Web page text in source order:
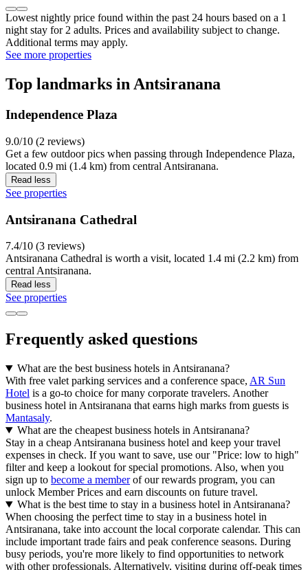
Lowest nightly price found within the past 24 hours based on a 1
night stay for 2 adults. Prices and availability subject to change.
Additional terms may apply.
See more properties
Top landmarks in Antsiranana
Independence Plaza
9.0/10 (2 reviews)
Get a few outdoor pics when passing through Independence Plaza,
located 0.9 mi (1.4 km) from central Antsiranana.
Read less
See properties
Antsiranana Cathedral
7.4/10 (3 reviews)
Antsiranana Cathedral is worth a visit, located 1.4 mi (2.2 km) from
central Antsiranana.
Read less
See properties
Frequently asked questions
What are the best business hotels in Antsiranana?
With free valet parking services and a conference space, AR Sun
Hotel is a go-to choice for many corporate travelers. Another
business hotel in Antsiranana that earns high marks from guests is
Mantasaly.
What are the cheapest business hotels in Antsiranana?
Stay in a cheap Antsiranana business hotel and keep your travel
expenses in check. If you want to save, use our "Price: low to high"
filter and keep a lookout for special promotions. Also, when you
sign up to become a memberof our rewards program, you can
unlock Member Prices and earn discounts on future travel.
What is the best time to stay in a business hotel in Antsiranana?
When choosing the perfect time to stay in a business hotel in
Antsiranana, take into account the local corporate calendar. This can
include important trade fairs and peak conference seasons. During
busy periods, you're more likely to find opportunities to network
with other professionals. Alternatively, visiting during off-peak times